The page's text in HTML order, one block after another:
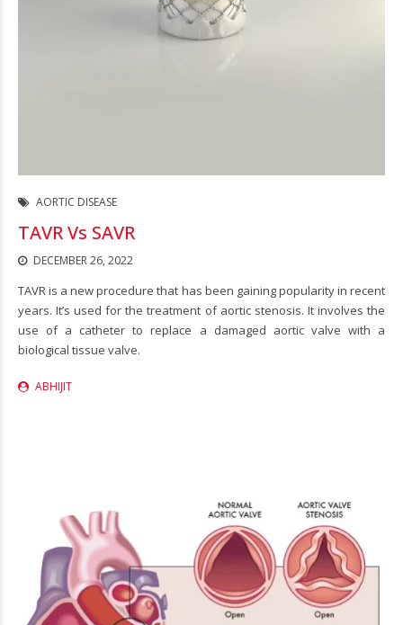
AORTIC DISEASE
TAVR Vs SAVR
DECEMBER 26, 2022
TAVR is a new procedure that has been gaining popularity in recent
years. It’s used for the treatment of aortic stenosis. It involves the
use of a catheter to replace a damaged aortic valve with a
biological tissue valve.
ABHIJIT